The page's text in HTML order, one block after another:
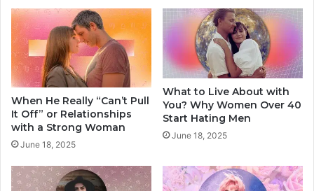
F
i
s
t
D
a
t
e
(
h
a
t
R
e
l
a
t
i
o
n
h
i
When He Really “Can’t Pull
It Off” or Relationships
with a Strong Woman
June 18, 2025
What to Live About with
You? Why Women Over 40
Start Hating Men
June 18, 2025